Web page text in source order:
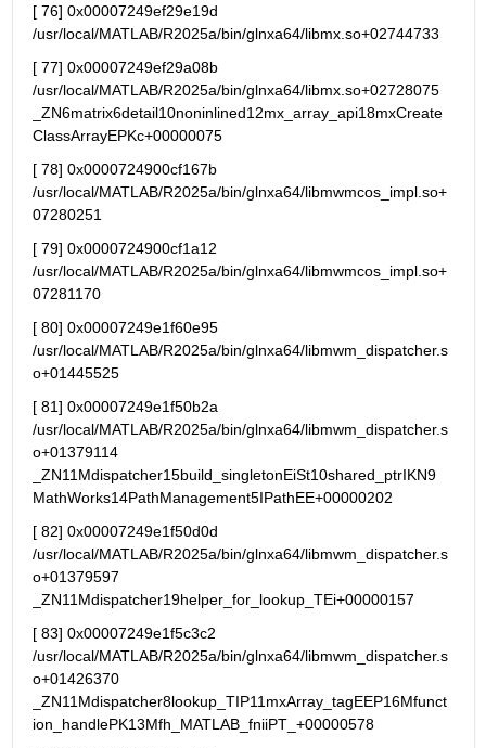
[ 76] 0x00007249ef29e19d
/usr/local/MATLAB/R2025a/bin/glnxa64/libmx.so+02744733
[ 77] 0x00007249ef29a08b
/usr/local/MATLAB/R2025a/bin/glnxa64/libmx.so+02728075
_ZN6matrix6detail10noninlined12mx_array_api18mxCreate
ClassArrayEPKc+00000075
[ 78] 0x0000724900cf167b
/usr/local/MATLAB/R2025a/bin/glnxa64/libmwmcos_impl.so+
07280251
[ 79] 0x0000724900cf1a12
/usr/local/MATLAB/R2025a/bin/glnxa64/libmwmcos_impl.so+
07281170
[ 80] 0x00007249e1f60e95
/usr/local/MATLAB/R2025a/bin/glnxa64/libmwm_dispatcher.s
o+01445525
[ 81] 0x00007249e1f50b2a
/usr/local/MATLAB/R2025a/bin/glnxa64/libmwm_dispatcher.s
o+01379114
_ZN11Mdispatcher15build_singletonEiSt10shared_ptrIKN9
MathWorks14PathManagement5IPathEE+00000202
[ 82] 0x00007249e1f50d0d
/usr/local/MATLAB/R2025a/bin/glnxa64/libmwm_dispatcher.s
o+01379597
_ZN11Mdispatcher19helper_for_lookup_TEi+00000157
[ 83] 0x00007249e1f5c3c2
/usr/local/MATLAB/R2025a/bin/glnxa64/libmwm_dispatcher.s
o+01426370
_ZN11Mdispatcher8lookup_TIP11mxArray_tagEEP16Mfunct
ion_handlePK13Mfh_MATLAB_fniiPT_+00000578